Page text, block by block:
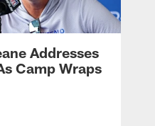
Addresses
Camp Wraps